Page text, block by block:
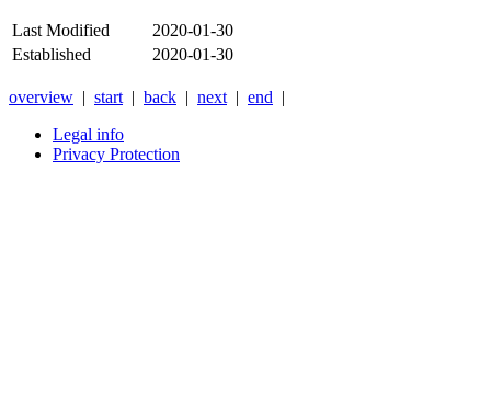
Last Modified
2020-01-30
Established
2020-01-30
overview | start | back | next | end |
Legal info
Privacy Protection